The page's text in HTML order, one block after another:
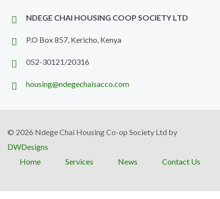
NDEGE CHAI HOUSING COOP SOCIETY LTD
P.O Box 857, Kericho, Kenya
052-30121/20316
housing@ndegechaisacco.com
© 2026 Ndege Chai Housing Co-op Society Ltd by
DWDesigns
Home
Services News Contact Us